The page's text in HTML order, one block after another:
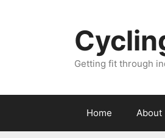
Getting fit through
Home About